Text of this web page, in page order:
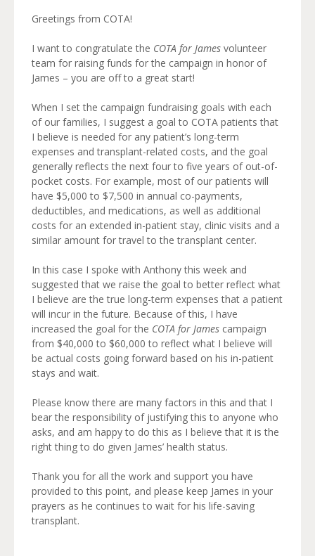
Greetings from COTA!
I want to congratulate the COTA for James volunteer
team for raising funds for the campaign in honor of
James – you are off to a great start!
When I set the campaign fundraising goals with each
of our families, I suggest a goal to COTA patients that
I believe is needed for any patient’s long-term
expenses and transplant-related costs, and the goal
generally reflects the next four to five years of out-of-
pocket costs. For example, most of our patients will
have $5,000 to $7,500 in annual co-payments,
deductibles, and medications, as well as additional
costs for an extended in-patient stay, clinic visits and a
similar amount for travel to the transplant center.
In this case I spoke with Anthony this week and
suggested that we raise the goal to better reflect what
I believe are the true long-term expenses that a patient
will incur in the future. Because of this, I have
increased the goal for the COTA for James campaign
from $40,000 to $60,000 to reflect what I believe will
be actual costs going forward based on his in-patient
stays and wait.
Please know there are many factors in this and that I
bear the responsibility of justifying this to anyone who
asks, and am happy to do this as I believe that it is the
right thing to do given James’ health status.
Thank you for all the work and support you have
provided to this point, and please keep James in your
prayers as he continues to wait for his life-saving
transplant.